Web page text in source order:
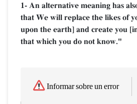
1- An alternative meaning has
that We will replace the likes of
upon the earth] and create you
that which you do not know."
Informar sobre un error